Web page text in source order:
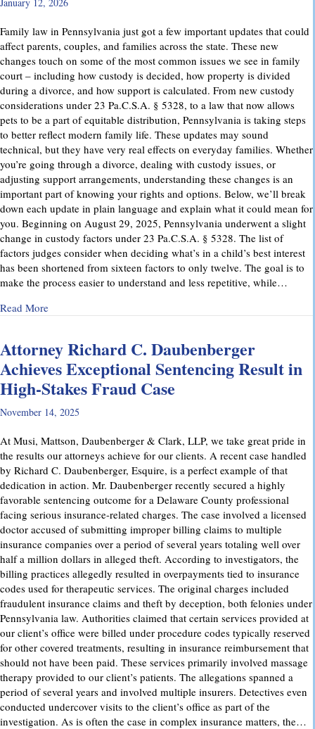
Family law in Pennsylvania just got a few important updates that could
affect parents, couples, and families across the state. These new
changes touch on some of the most common issues we see in family
court – including how custody is decided, how property is divided
during a divorce, and how support is calculated. From new custody
considerations under 23 Pa.C.S.A. § 5328, to a law that now allows
pets to be a part of equitable distribution, Pennsylvania is taking steps
to better reflect modern family life. These updates may sound
technical, but they have very real effects on everyday families. Whether
you’re going through a divorce, dealing with custody issues, or
adjusting support arrangements, understanding these changes is an
important part of knowing your rights and options. Below, we’ll break
down each update in plain language and explain what it could mean for
you. Beginning on August 29, 2025, Pennsylvania underwent a slight
change in custody factors under 23 Pa.C.S.A. § 5328. The list of
factors judges consider when deciding what’s in a child’s best interest
has been shortened from sixteen factors to only twelve. The goal is to
make the process easier to understand and less repetitive, while…
Read Moreabout Important Family Law Updates in Pennsylvania
Attorney Richard C. Daubenberger
Achieves Exceptional Sentencing Result in
High-Stakes Fraud Case
November 14, 2025
At Musi, Mattson, Daubenberger & Clark, LLP, we take great pride in
the results our attorneys achieve for our clients. A recent case handled
by Richard C. Daubenberger, Esquire, is a perfect example of that
dedication in action. Mr. Daubenberger recently secured a highly
favorable sentencing outcome for a Delaware County professional
facing serious insurance-related charges. The case involved a licensed
doctor accused of submitting improper billing claims to multiple
insurance companies over a period of several years totaling well over
half a million dollars in alleged theft. According to investigators, the
billing practices allegedly resulted in overpayments tied to insurance
codes used for therapeutic services. The original charges included
fraudulent insurance claims and theft by deception, both felonies under
Pennsylvania law. Authorities claimed that certain services provided at
our client’s office were billed under procedure codes typically reserved
for other covered treatments, resulting in insurance reimbursement that
should not have been paid. These services primarily involved massage
therapy provided to our client’s patients. The allegations spanned a
period of several years and involved multiple insurers. Detectives even
conducted undercover visits to the client’s office as part of the
investigation. As is often the case in complex insurance matters, the…